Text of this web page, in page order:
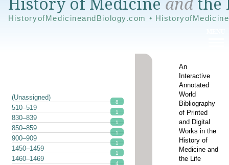
History of Medicine andthe
HistoryofMedicineandBiology.com •
An
Interactive
Annotated
World
Bibliography
of Printed
and Digital
Works in the
History of
Medicine and
the Life
(Unassigned)
8
510–519
1
830–839
1
850–859
1
900–909
1
1450–1459
1
1460–1469
4